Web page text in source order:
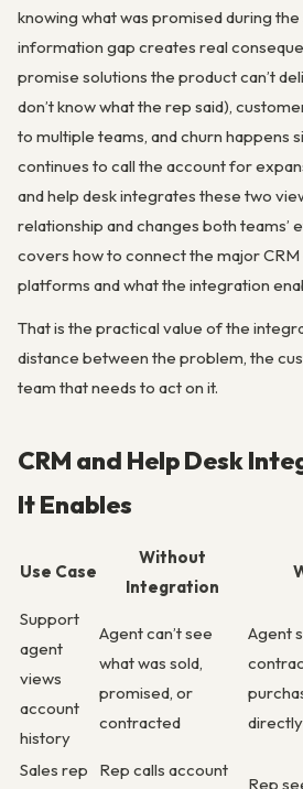
knowing what was promised during
information gap creates real
promise solutions the product can’t
don’t know what the rep said),
to multiple teams, and churn happens
continues to call the account for
and help desk integrates these two
relationship and changes both teams’
covers how to connect the major CRM
platforms and what the integration
That is the practical value of the
distance between the problem, the
team that needs to act on it.
CRM and Help Desk
It Enables
Use Case
Without
Integration
Support
agent
views
account
history
Agent can’t see
what was sold,
promised, or
contracted
Agent
Sales rep
Rep calls account
Rep